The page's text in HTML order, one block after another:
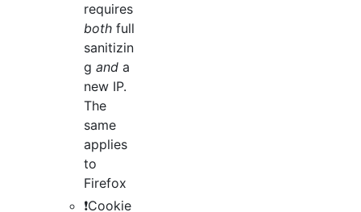
requires
both full
sanitizin
g and a
new IP.
The
same
applies
to
Firefox
❗️Cookie